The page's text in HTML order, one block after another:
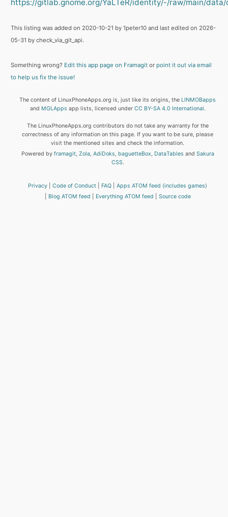
https://gitlab.gnome.org/YaLTeR/identity/-/raw/main/
This listing was added on 2020-10-21 by 1peter10 and last edited on 2026-
05-31 by check_via_git_api.
Something wrong? Edit this app page on Framagit or point it out via email
to help us fix the issue!
The content of LinuxPhoneApps.org is, just like its origins, the LINMOBapps
and MGLApps app lists, licensed under CC BY-SA 4.0 International.
The LinuxPhoneApps.org contributors do not take any warranty for the
correctness of any information on this page. If you want to be sure, please
visit the mentioned sites and check the information.
Powered by framagit, Zola, AdiDoks, baguetteBox, DataTables and Sakura
CSS.
Privacy Code of Conduct FAQ
Apps ATOM feed (includes games)
Blog ATOM feed
Everything ATOM feed Source code